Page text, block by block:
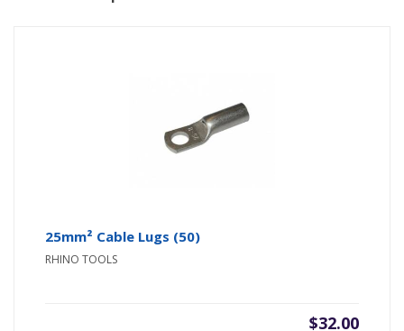
25mm² Cable Lugs (50)
RHINO TOOLS
$32.00